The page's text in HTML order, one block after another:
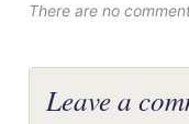
There are no
Leave a